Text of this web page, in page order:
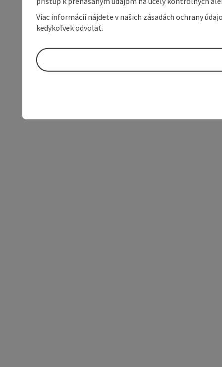
Viac informácií nájdete v našich zásadách ochrany
kedykoľvek odvolať.